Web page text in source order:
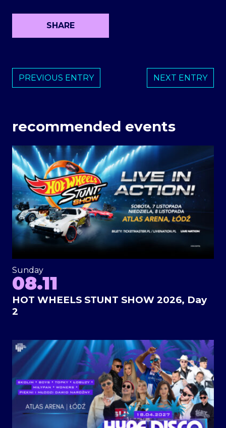
SHARE
PREVIOUS ENTRY NEXT ENTRY
recommended events
Sunday
08.11
HOT WHEELS STUNT SHOW 2026, Day
2